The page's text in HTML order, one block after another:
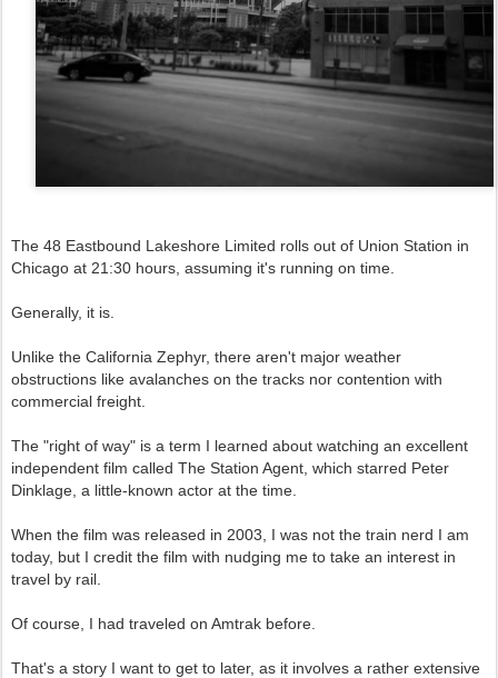
The 48 Eastbound Lakeshore Limited rolls out of Union Station in
Chicago at 21:30 hours, assuming it's running on time.
Generally, it is.
Unlike the California Zephyr, there aren't major weather
obstructions like avalanches on the tracks nor contention with
commercial freight.
The "right of way" is a term I learned about watching an excellent
independent film called The Station Agent, which starred Peter
Dinklage, a little-known actor at the time.
When the film was released in 2003, I was not the train nerd I am
today, but I credit the film with nudging me to take an interest in
travel by rail.
Of course, I had traveled on Amtrak before.
That's a story I want to get to later, as it involves a rather extensive